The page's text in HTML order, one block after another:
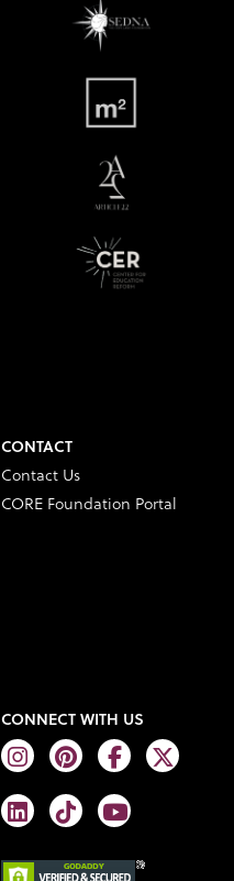
CONTACT
Contact Us
CORE Foundation Portal
CONNECT WITH US